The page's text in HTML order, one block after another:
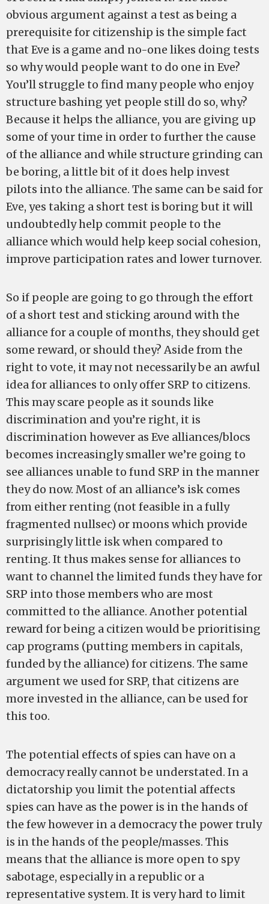
obvious argument against a test as being a
prerequisite for citizenship is the simple fact
that Eve is a game and no-one likes doing tests
so why would people want to do one in Eve?
You’ll struggle to find many people who enjoy
structure bashing yet people still do so, why?
Because it helps the alliance, you are giving up
some of your time in order to further the cause
of the alliance and while structure grinding can
be boring, a little bit of it does help invest
pilots into the alliance. The same can be said for
Eve, yes taking a short test is boring but it will
undoubtedly help commit people to the
alliance which would help keep social cohesion,
improve participation rates and lower turnover.
So if people are going to go through the effort
of a short test and sticking around with the
alliance for a couple of months, they should get
some reward, or should they? Aside from the
right to vote, it may not necessarily be an awful
idea for alliances to only offer SRP to citizens.
This may scare people as it sounds like
discrimination and you’re right, it is
discrimination however as Eve alliances/blocs
becomes increasingly smaller we’re going to
see alliances unable to fund SRP in the manner
they do now. Most of an alliance’s isk comes
from either renting (not feasible in a fully
fragmented nullsec) or moons which provide
surprisingly little isk when compared to
renting. It thus makes sense for alliances to
want to channel the limited funds they have for
SRP into those members who are most
committed to the alliance. Another potential
reward for being a citizen would be prioritising
cap programs (putting members in capitals,
funded by the alliance) for citizens. The same
argument we used for SRP, that citizens are
more invested in the alliance, can be used for
this too.
The potential effects of spies can have on a
democracy really cannot be understated. In a
dictatorship you limit the potential affects
spies can have as the power is in the hands of
the few however in a democracy the power truly
is in the hands of the people/masses. This
means that the alliance is more open to spy
sabotage, especially in a republic or a
representative system. It is very hard to limit